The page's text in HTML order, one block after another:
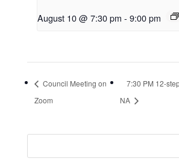
August 10 @ 7:30 pm - 9:00 pm
Council Meeting on
Zoom
7:30 PM 12-
NA